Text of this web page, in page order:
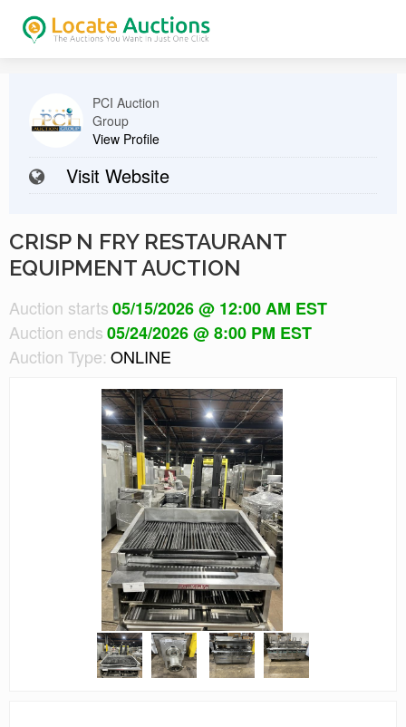
PCI Auction
Group
View Profile
Visit Website
CRISP N FRY RESTAURANT
EQUIPMENT AUCTION
Auction starts05/15/2026 @ 12:00 AM EST
Auction ends05/24/2026 @ 8:00 PM EST
Auction Type: ONLINE